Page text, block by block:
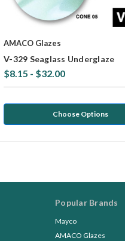
AMACO Glazes
V-329 Seaglass Underglaze
$8.15 - $32.00
Choose Options
Popular Brands
Mayco
AMACO Glazes